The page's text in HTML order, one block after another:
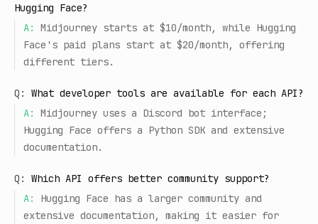
Hugging Face?
A:
Midjourney starts at $10/month, while Hugging
Face's paid plans start at $20/month, offering
different tiers.
Q:
What developer tools are available for each API?
A:
Midjourney uses a Discord bot interface;
Hugging Face offers a Python SDK and extensive
documentation.
Q:
Which API offers better community support?
A:
Hugging Face has a larger community and
extensive documentation, making it easier for